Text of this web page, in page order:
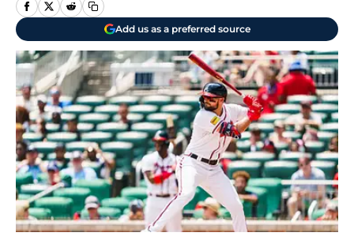
Add us as a preferred source